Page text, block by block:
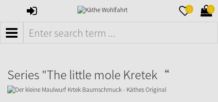
SIGN
0 0
MENÜ
Series "The little mole Kretek“